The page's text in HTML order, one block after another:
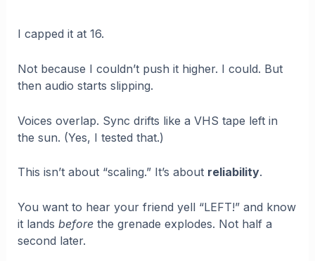
I capped it at 16.
Not because I couldn’t push it higher. I could. But
then audio starts slipping.
Voices overlap. Sync drifts like a VHS tape left in
the sun. (Yes, I tested that.)
This isn’t about “scaling.” It’s about reliability.
You want to hear your friend yell “LEFT!” and know
it lands beforethe grenade explodes. Not half a
second later.